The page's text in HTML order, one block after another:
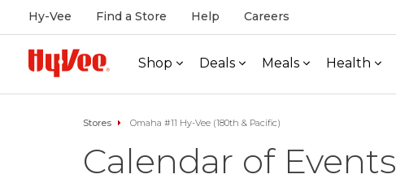
Hy-Vee Find a Store Help Careers
Shop Deals Meals Health
Stores Omaha #11 Hy-Vee (180th & Pacific)
Calendar of Events